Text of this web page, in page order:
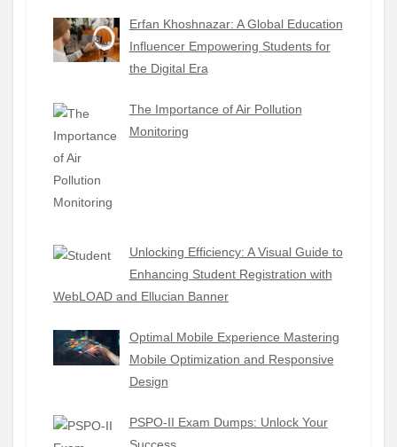
Erfan Khoshnazar: A Global Education
Influencer Empowering Students for
the Digital Era
The Importance of Air Pollution
Monitoring
Unlocking Efficiency: A Visual Guide to
Enhancing Student Registration with
WebLOAD and Ellucian Banner
Optimal Mobile Experience Mastering
Mobile Optimization and Responsive
Design
PSPO-II Exam Dumps: Unlock Your